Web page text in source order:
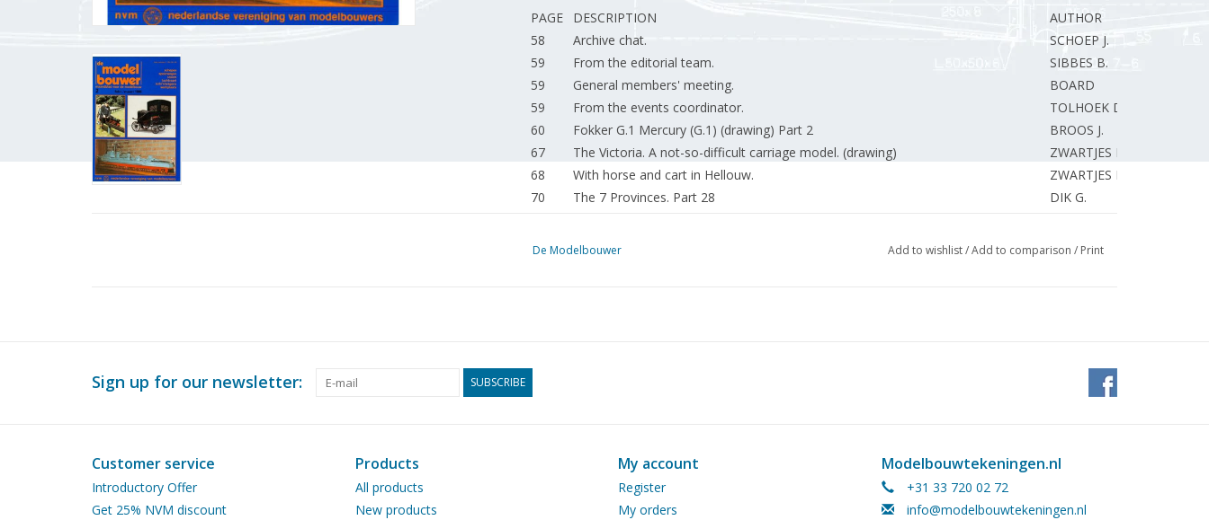
PAGE DESCRIPTION
AUTHOR
58
Archive chat.
SCHOEP J.
59
From the editorial team.
SIBBES B.
59
General members' meeting.
BOARD
59
From the events coordinator.
TOLHOEK D.
60
Fokker G.1 Mercury (G.1) (drawing) Part 2
BROOS J.
67
The Victoria. A not-so-difficult carriage model. (drawing)
ZWARTJES F.
68
With horse and cart in Hellouw.
ZWARTJES F.
70
The 7 Provinces. Part 28
DIK G.
79
Making half-models.
HUNNIK van A.
DORT van R.
90
NYKAMP G.
Rocco's Dodge Pick-up. Eleven conversion ideas. (drawing)
MARTENS J.
Club addresses.
Club news. SIBBES B.
De Modelbouwer Add to wishlist/Add to comparison / Print
Sign up for our newsletter: SUBSCRIBE
Customer service
Introductory Offer
Get 25% NVM discount
Products
All products
New products
My account
Register
My orders
Modelbouwtekeningen.nl
+31 33 720 02 72
info@modelbouwtekeningen.nl